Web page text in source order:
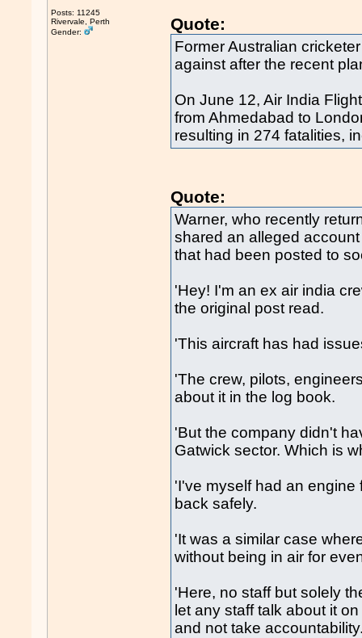
Posts: 11245
Rivervale, Perth
Gender:
Quote:
Former Australian
against after the recent
On June 12, Air India
from Ahmedabad to
resulting in 274 fatalities,
Quote:
Warner, who recently
shared an alleged
that had been posted to
'Hey! I'm an ex air india
the original post read.
'This aircraft has had
'The crew, pilots,
about it in the log book.
'But the company didn't
Gatwick sector. Which is
'I've myself had an engine
back safely.
'It was a similar case
without being in air for
'Here, no staff but solely
let any staff talk about it
and not take